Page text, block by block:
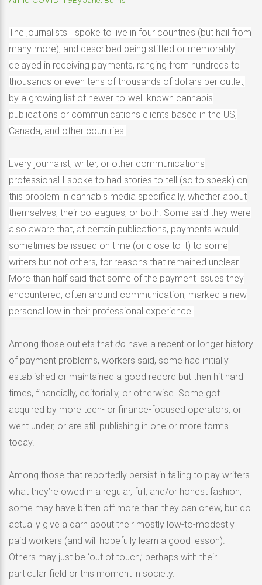
The journalists I spoke to live in four countries (but hail from
many more), and described being stiffed or memorably
delayed in receiving payments, ranging from hundreds to
thousands or even tens of thousands of dollars per outlet,
by a growing list of newer-to-well-known cannabis
publications or communications clients based in the US,
Canada, and other countries.
Every journalist, writer, or other communications
professional I spoke to had stories to tell (so to speak) on
this problem in cannabis media specifically, whether about
themselves, their colleagues, or both. Some said they were
also aware that, at certain publications, payments would
sometimes be issued on time (or close to it) to some
writers but not others, for reasons that remained unclear.
More than half said that some of the payment issues they
encountered, often around communication, marked a new
personal low in their professional experience.
Among those outlets that do have a recent or longer history
of payment problems, workers said, some had initially
established or maintained a good record but then hit hard
times, financially, editorially, or otherwise. Some got
acquired by more tech- or finance-focused operators, or
went under, or are still publishing in one or more forms
today.
Among those that reportedly persist in failing to pay writers
what they’re owed in a regular, full, and/or honest fashion,
some may have bitten off more than they can chew, but do
actually give a darn about their mostly low-to-modestly
paid workers (and will hopefully learn a good lesson).
Others may just be ‘out of touch,’ perhaps with their
particular field or this moment in society.